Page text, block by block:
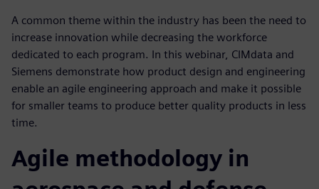
A common theme within the industry has been the need to
increase innovation while decreasing the workforce
dedicated to each program. In this webinar, CIMdata and
Siemens demonstrate how product design and engineering
enable an agile engineering approach and make it possible
for smaller teams to produce better quality products in less
time.
Agile methodology in